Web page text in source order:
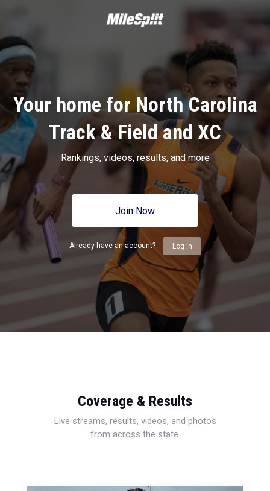
Your home for North Carolina
Track & Field and XC
Rankings, videos, results, and more
Join Now
Already have an account? Log In
Coverage & Results
Live streams, results, videos, and photos
from across the state.